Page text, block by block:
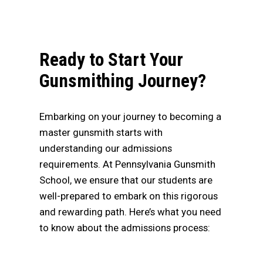
Ready to Start Your
Gunsmithing Journey?
Embarking on your journey to becoming a
master gunsmith starts with
understanding our admissions
requirements. At Pennsylvania Gunsmith
School, we ensure that our students are
well-prepared to embark on this rigorous
and rewarding path. Here’s what you need
to know about the admissions process: